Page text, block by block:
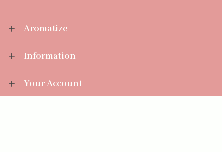
Aromatize
Information
Your Account